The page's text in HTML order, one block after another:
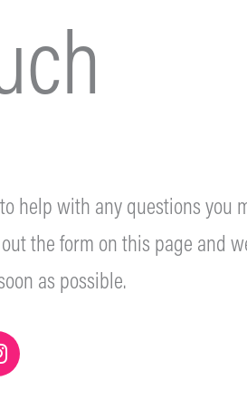
to help with any questions you
the form on this page and
as possible.